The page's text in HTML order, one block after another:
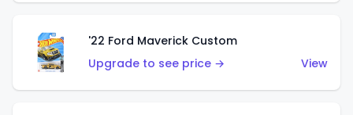
'22 Ford Maverick Custom
Upgrade to see price →
View